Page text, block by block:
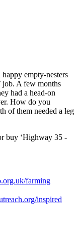
empty-nesters
job. A few months
had a head-on
How do you
of them needed a leg
buy ‘Highway 35 -
farming
inspired